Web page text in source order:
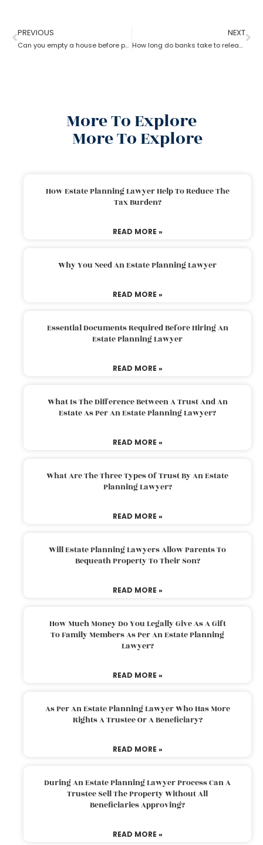
PREVIOUS
Can you empty a house before probate?
NEXT
How long do banks take to release money after probate?
More To Explore
More To Explore
How Estate Planning Lawyer Help To Reduce The
Tax Burden?
READ MORE »
Why You Need An Estate Planning Lawyer
READ MORE »
Essential Documents Required Before Hiring An
Estate Planning Lawyer
READ MORE »
What Is The Difference Between A Trust And An
Estate As Per An Estate Planning Lawyer?
READ MORE »
What Are The Three Types Of Trust By An Estate
Planning Lawyer?
READ MORE »
Will Estate Planning Lawyers Allow Parents To
Bequeath Property To Their Son?
READ MORE »
How Much Money Do You Legally Give As A Gift
To Family Members As Per An Estate Planning
Lawyer?
READ MORE »
As Per An Estate Planning Lawyer Who Has More
Rights A Trustee Or A Beneficiary?
READ MORE »
During An Estate Planning Lawyer Process Can A
Trustee Sell The Property Without All
Beneficiaries Approving?
READ MORE »